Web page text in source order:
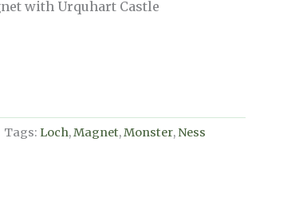
with Urquhart Castle
Tags: Loch,Magnet,Monster, Ness